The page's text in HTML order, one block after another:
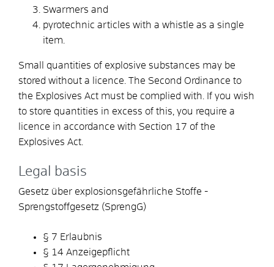
Swarmers and
pyrotechnic articles with a whistle as a single
item.
Small quantities of explosive substances may be
stored without a licence. The Second Ordinance to
the Explosives Act must be complied with. If you wish
to store quantities in excess of this, you require a
licence in accordance with Section 17 of the
Explosives Act.
Legal basis
Gesetz über explosionsgefährliche Stoffe -
Sprengstoffgesetz (SprengG)
§ 7 Erlaubnis
§ 14 Anzeigepflicht